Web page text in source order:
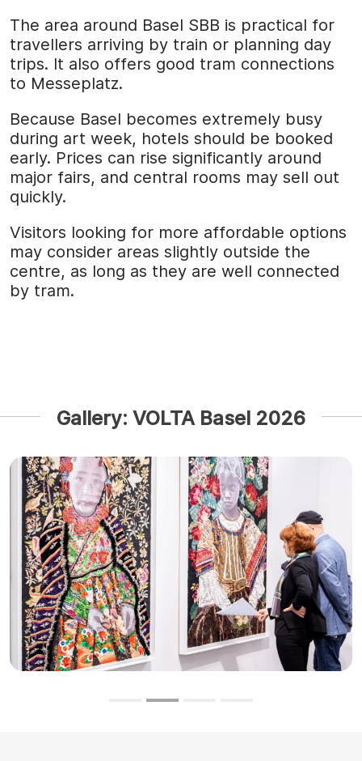
The area around Basel SBB is practical for
travellers arriving by train or planning day
trips. It also offers good tram connections
to Messeplatz.
Because Basel becomes extremely busy
during art week, hotels should be booked
early. Prices can rise significantly around
major fairs, and central rooms may sell out
quickly.
Visitors looking for more affordable options
may consider areas slightly outside the
centre, as long as they are well connected
by tram.
Gallery: VOLTA Basel 2026
Previous Next